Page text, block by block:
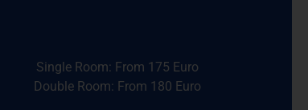
Single Room: From 175 Euro
Double Room: From 180 Euro
Nearest Metro Station:Megaro Mousikis